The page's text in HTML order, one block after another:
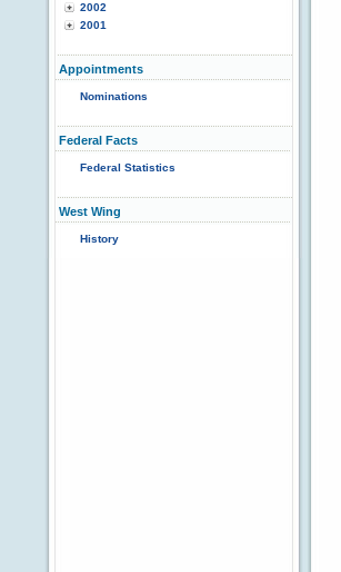
2002
2001
Appointments
Nominations
Federal Facts
Federal Statistics
West Wing
History